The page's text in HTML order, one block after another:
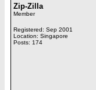
Zip-Zilla
Member
Registered: Sep 2001
Location: Singapore
Posts: 174